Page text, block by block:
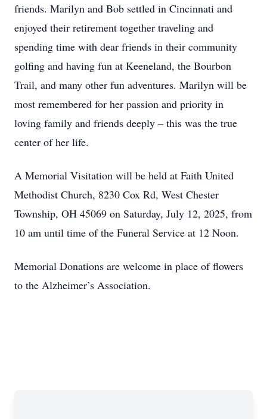
friends. Marilyn and Bob settled in Cincinnati and
enjoyed their retirement together traveling and
spending time with dear friends in their community
golfing and having fun at Keeneland, the Bourbon
Trail, and many other fun adventures. Marilyn will be
most remembered for her passion and priority in
loving family and friends deeply – this was the true
center of her life.
A Memorial Visitation will be held at Faith United
Methodist Church, 8230 Cox Rd, West Chester
Township, OH 45069 on Saturday, July 12, 2025, from
10 am until time of the Funeral Service at 12 Noon.
Memorial Donations are welcome in place of flowers
to the Alzheimer’s Association.